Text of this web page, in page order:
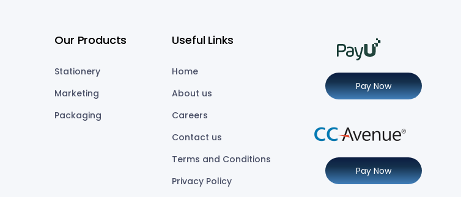
Our Products
Stationery
Marketing
Packaging
Useful Links
Home
About us
Careers
Contact us
Terms and Conditions
Privacy Policy
Pay Now
Pay Now